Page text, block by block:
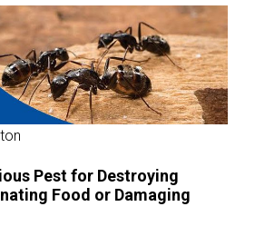
Pest for Destroying
Food or Damaging